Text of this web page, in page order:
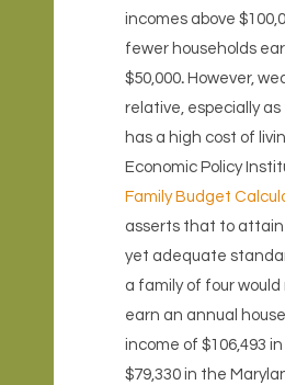
incomes above
fewer households
$50,000. However,
relative, especially
has a high cost of
Economic Policy
Family Budget
asserts that to attain
yet adequate
a family of four
earn an annual
income of $106,493 in
$79,330 in the